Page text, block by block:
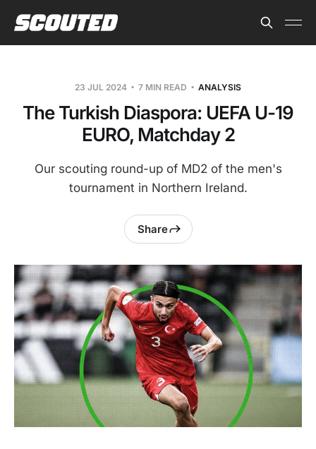
23 JUL 2024 7 MIN READ ANALYSIS
The Turkish Diaspora: UEFA U-19
EURO, Matchday 2
Our scouting round-up of MD2 of the men's
tournament in Northern Ireland.
Share